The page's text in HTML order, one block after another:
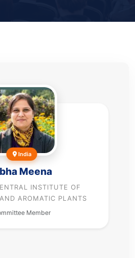
India
Meena
INSTITUTE OF
AROMATIC PLANTS
Member